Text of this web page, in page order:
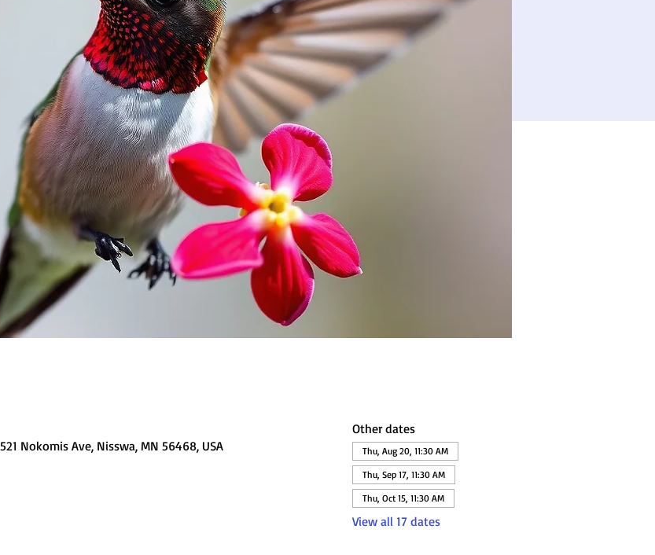
Nokomis Ave, Nisswa, MN 56468, USA
Other dates
Thu, Aug 20, 11:30 AM
Thu, Sep 17, 11:30 AM
Thu, Oct 15, 11:30 AM
View all 17 dates